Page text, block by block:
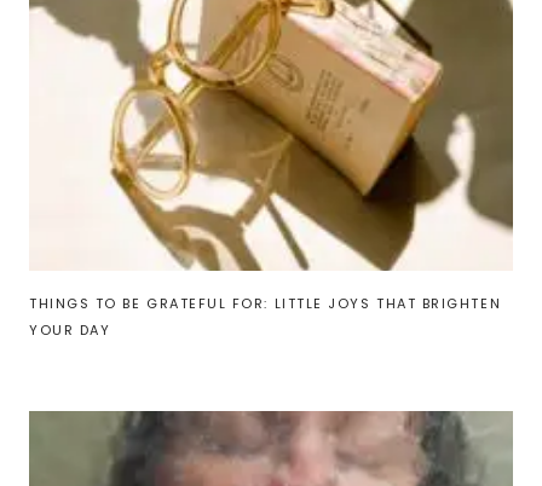
THINGS TO BE GRATEFUL FOR: LITTLE JOYS THAT BRIGHTEN
YOUR DAY